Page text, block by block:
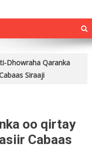
Dhowraha Qaranka
Siraaji
oo qirtay
Cabaas